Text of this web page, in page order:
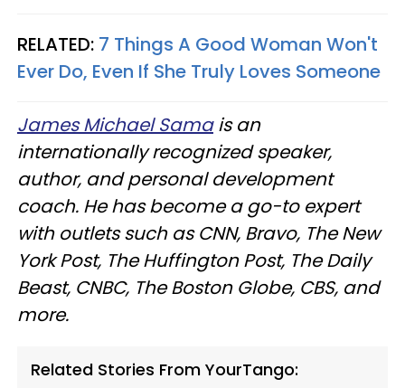
RELATED: 7 Things A Good Woman Won't
Ever Do, Even If She Truly Loves Someone
James Michael Samais an
internationally recognized speaker,
author, and personal development
coach. He has become a go-to expert
with outlets such as CNN, Bravo, The New
York Post, The Huffington Post, The Daily
Beast, CNBC, The Boston Globe, CBS, and
more.
Related Stories From YourTango: